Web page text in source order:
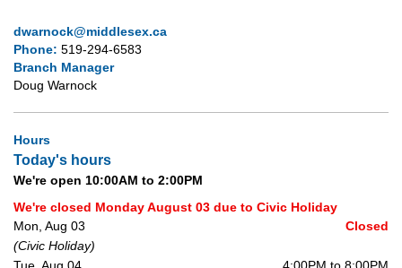
dwarnock@middlesex.ca
Phone: 519-294-6583
Branch Manager
Doug Warnock
Hours
Today's hours
We're open 10:00AM to 2:00PM
We're closed Monday August 03 due to Civic Holiday
Mon, Aug 03
Closed
(Civic Holiday)